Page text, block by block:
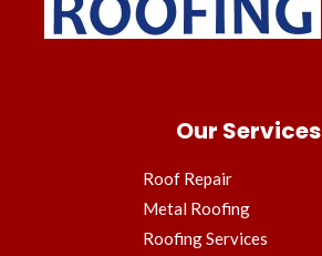
Our Services
Roof Repair
Metal Roofing
Roofing Services